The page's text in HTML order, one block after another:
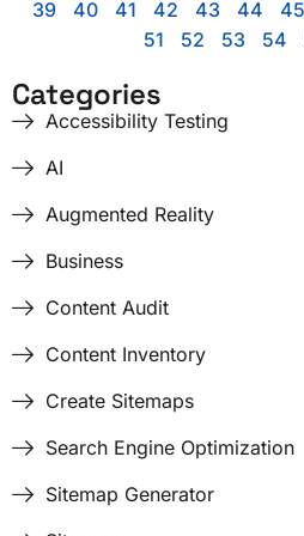
39 40 41 42 43 44 45
51
52 53 54
Categories
Accessibility Testing
AI
Augmented Reality
Business
Content Audit
Content Inventory
Create Sitemaps
Search Engine Optimization
Sitemap Generator